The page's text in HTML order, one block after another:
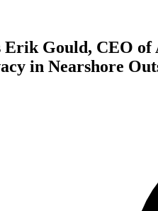
Erik Gould, CEO of
in Nearshore